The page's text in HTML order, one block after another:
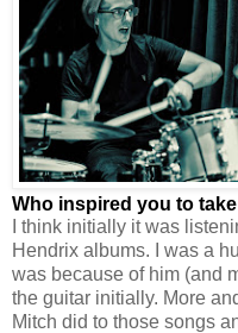
Who inspired you to
I think initially it was
Hendrix albums. I was a
was because of him (and
the guitar initially. More
Mitch did to those songs